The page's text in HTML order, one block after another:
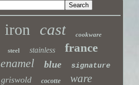
iron cast cookware
steel stainless france
enamel blue signature
griswold cocotte ware